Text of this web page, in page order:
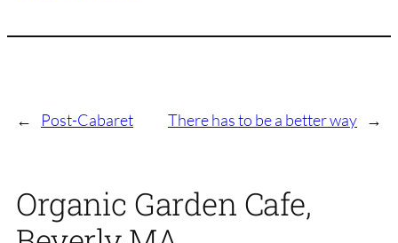
← Post-Cabaret There has to be a better way →
Organic Garden Cafe,